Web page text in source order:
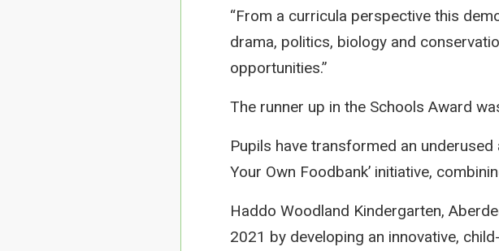
“From a curricula perspective this
drama, politics, biology and
opportunities.”
The runner up in the Schools Award
Pupils have transformed an
Your Own Foodbank’ initiative,
Haddo Woodland Kindergarten,
2021 by developing an innovative,